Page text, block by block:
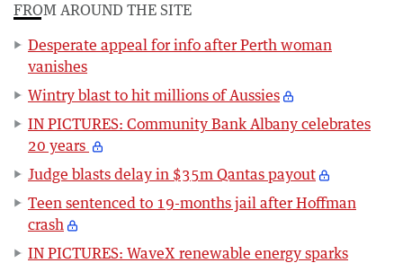
FROM AROUND THE SITE
Desperate appeal for info after Perth woman
vanishes
Wintry blast to hit millions of Aussies
IN PICTURES: Community Bank Albany celebrates
20 years
Judge blasts delay in $35m Qantas payout
Teen sentenced to 19-months jail after Hoffman
crash
IN PICTURES: WaveX renewable energy sparks